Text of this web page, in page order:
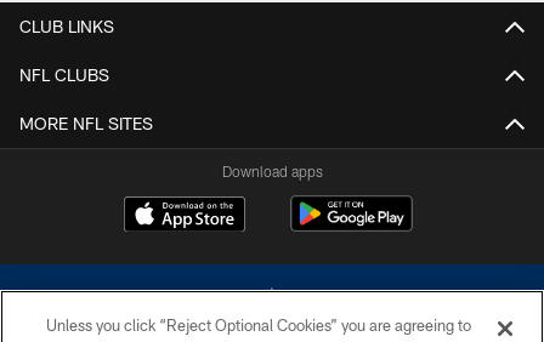
CLUB LINKS
NFL CLUBS
MORE NFL SITES
Download apps
Unless you click “Reject Optional Cookies” you are agreeing to